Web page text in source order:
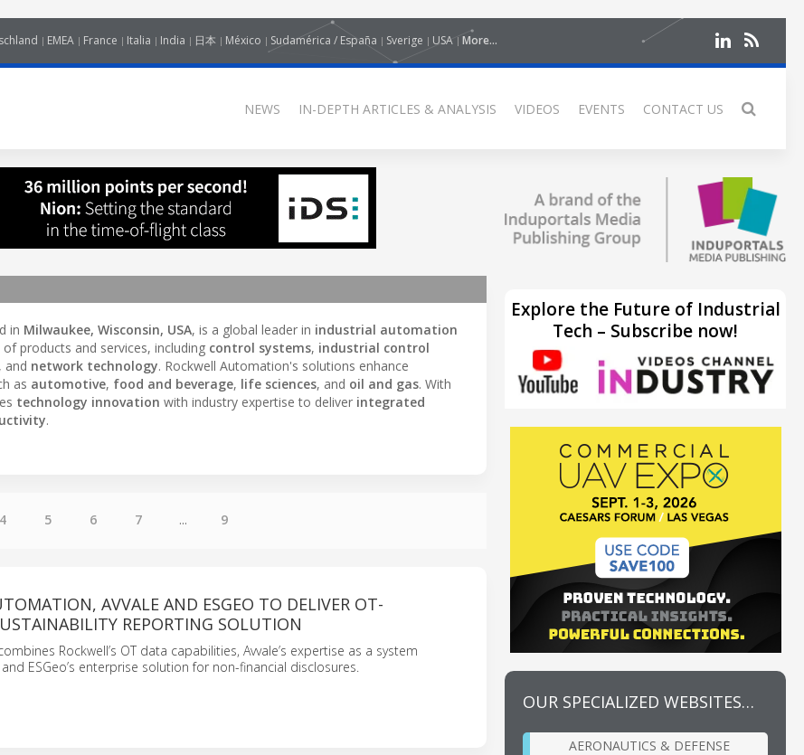
EMEA France Italia India 日本 México Sudamérica / España Sverige USA More...
NEWS IN-DEPTH ARTICLES & ANALYSIS VIDEOS EVENTS CONTACT US
in Milwaukee, Wisconsin, USA, is a global leader in industrial automation
products and services, including control systems, industrial control
, and network technology. Rockwell Automation's solutions enhance
as automotive, food and beverage, life sciences, and oil and gas. With
technology innovation with industry expertise to deliver integrated
.
4 5 6 7 ... 9
AVVALE AND ESGEO TO DELIVER OT-
REPORTING SOLUTION
Rockwell’s OT data capabilities, Avvale’s expertise as a system
ESGeo’s enterprise solution for non-financial disclosures.
Explore the Future of Industrial
Tech – Subscribe now!
OUR SPECIALIZED WEBSITES…
AERONAUTICS & DEFENSE